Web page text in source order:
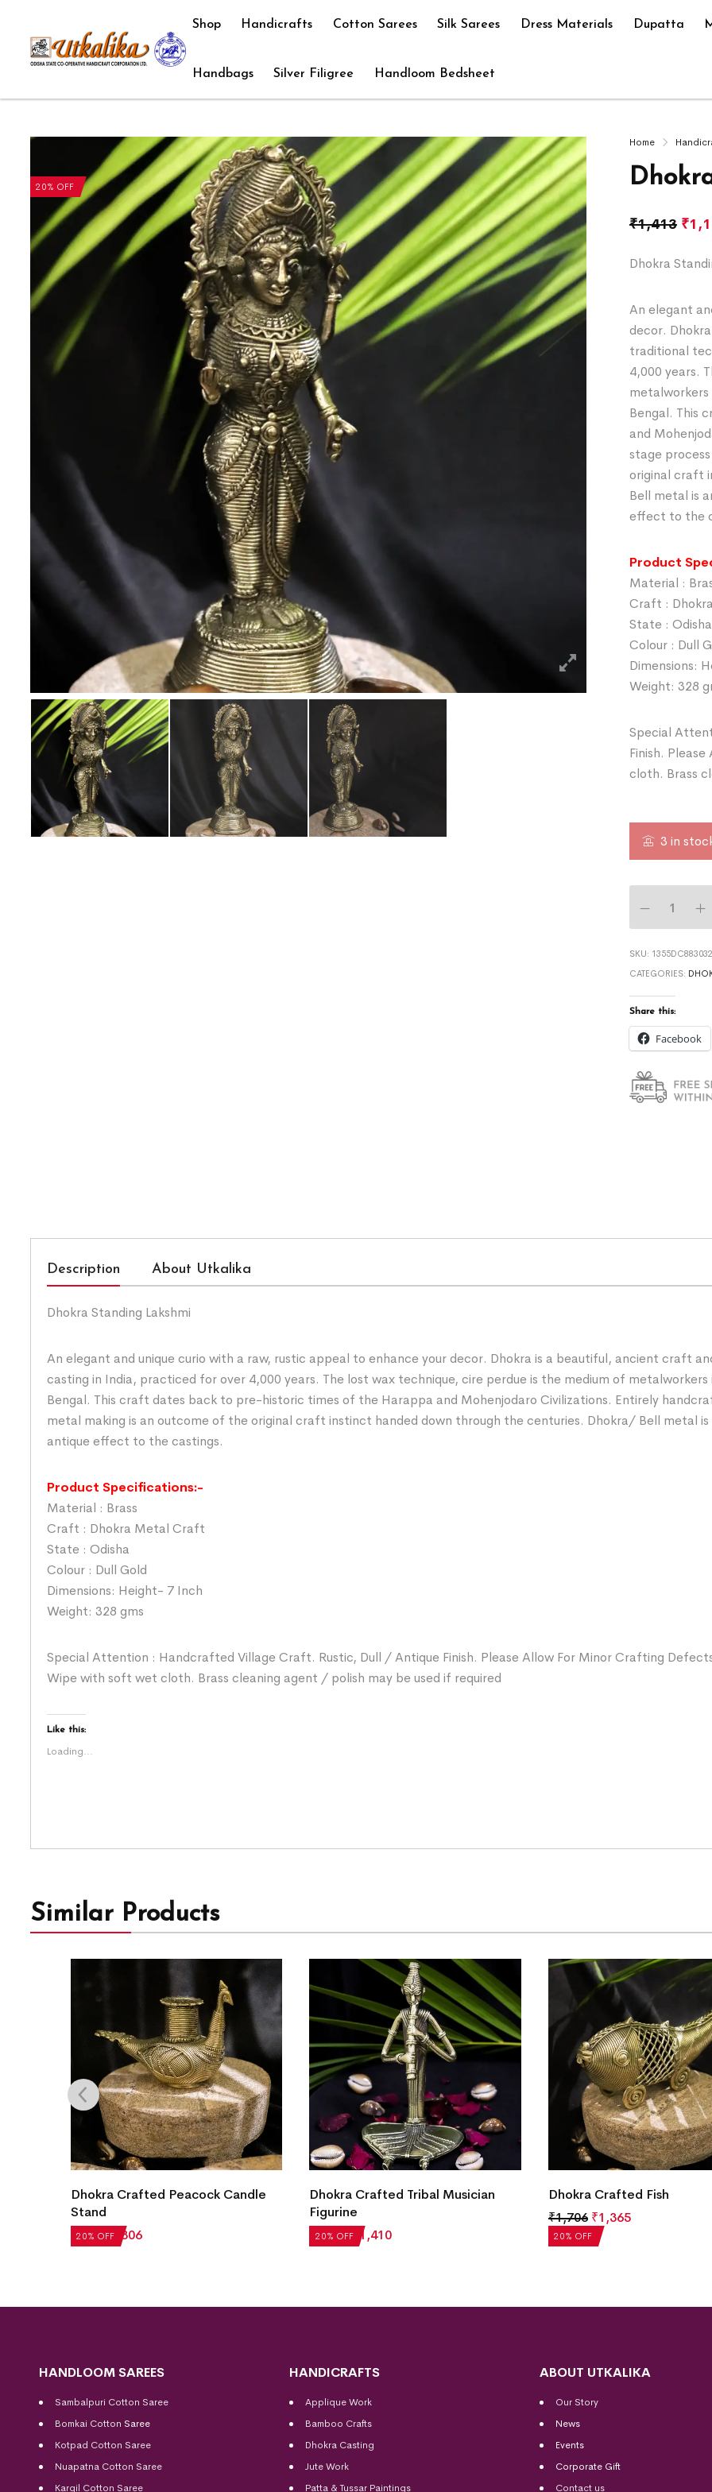
Shop Handicrafts Cotton Sarees Silk Sarees Dress Materials Dupatta
Handbags Silver Filigree Handloom Bedsheet
20% OFF
Home
₹1,413 ₹
Dhokra
An elegant
decor.
traditional
4,000 years.
metalworkers
Bengal. This
and
stage
original craft
Bell metal is
effect to the
Product
Material :
Craft :
State : Odisha
Colour : Dull
Dimensions:
Weight: 328
Special
Finish.
cloth. Brass
3 in
SKU:
CATEGORIES:
Share this:
Facebook
Description About Utkalika
Dhokra Standing Lakshmi
An elegant and unique curio with a raw, rustic appeal to enhance your decor. Dhokra is a beautiful, ancient craft
casting in India, practiced for over 4,000 years. The lost wax technique, cire perdue is the medium of
Bengal. This craft dates back to pre-historic times of the Harappa and Mohenjodaro Civilizations. Entirely
metal making is an outcome of the original craft instinct handed down through the centuries. Dhokra/ Bell metal
antique effect to the castings.
Product Specifications:-
Material : Brass
Craft : Dhokra Metal Craft
State : Odisha
Colour : Dull Gold
Dimensions: Height- 7 Inch
Weight: 328 gms
Special Attention : Handcrafted Village Craft. Rustic, Dull / Antique Finish. Please Allow For Minor Crafting
Wipe with soft wet cloth. Brass cleaning agent / polish may be used if required
Like this:
Loading...
Similar Products
20% OFF
Dhokra Crafted Tribal Musician
Figurine
₹1,763 ₹ 1,410 20% OFF
Dhokra Crafted Fish
₹1,706₹
20% OFF
Dhokra Crafted Fish Pen
₹1,706 ₹1,365
HANDLOOM SAREES
Sambalpuri Cotton Saree
Bomkai Cotton Saree
Kotpad Cotton Saree
Nuapatna Cotton Saree
Kargil Cotton Saree
HANDICRAFTS
Applique Work
Bamboo Crafts
Dhokra Casting
Jute Work
Patta & Tussar Paintings
ABOUT UTKALIKA
Our Story
News
Events
Corporate Gift
Contact us